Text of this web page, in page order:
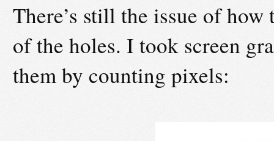
There’s still the issue of
of the holes. I took screen
them by counting pixels: